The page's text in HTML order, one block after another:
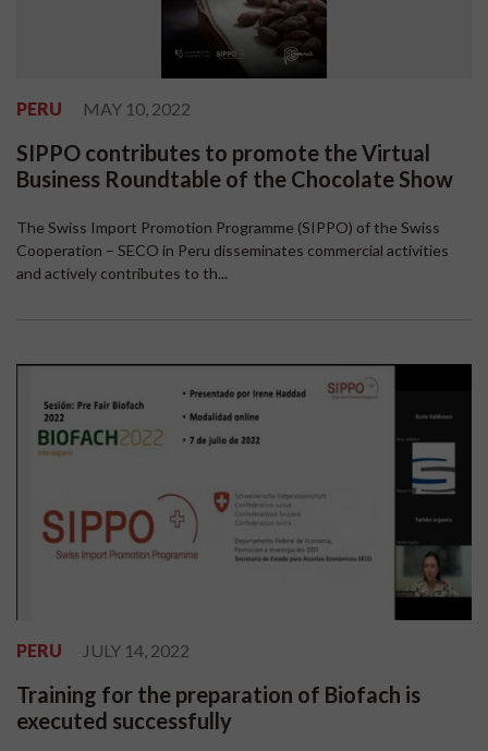
PERU MAY 10, 2022
SIPPO contributes to promote the Virtual
Business Roundtable of the Chocolate Show
The Swiss Import Promotion Programme (SIPPO) of the Swiss
Cooperation – SECO in Peru disseminates commercial activities
and actively contributes to th...
PERU JULY 14, 2022
Training for the preparation of Biofach is
executed successfully